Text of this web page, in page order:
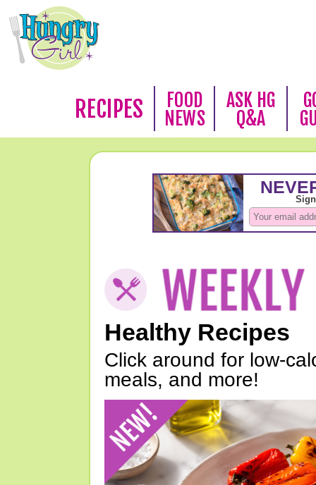
RECIPES
FOOD
NEWS
ASK HG
Q&A
Healthy Recipes
Click around for low-
meals, and more!